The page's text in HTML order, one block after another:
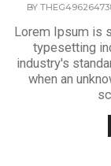
BY
Lorem Ipsum is
typesetting
industry's
when an